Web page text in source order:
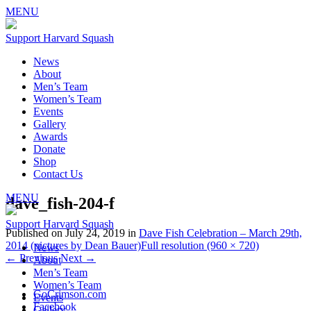
MENU
Support Harvard Squash
News
About
Men’s Team
Women’s Team
Events
Gallery
Awards
Donate
Shop
Contact Us
MENU
Support Harvard Squash
News
About
Men’s Team
Women’s Team
Events
dave_fish-204-f
Published onJuly 24, 2019 in Dave Fish Celebration – March 29th,
2014 (pictures by Dean Bauer)Full resolution (960 × 720)
← Previous Next →
GoCrimson.com
Facebook